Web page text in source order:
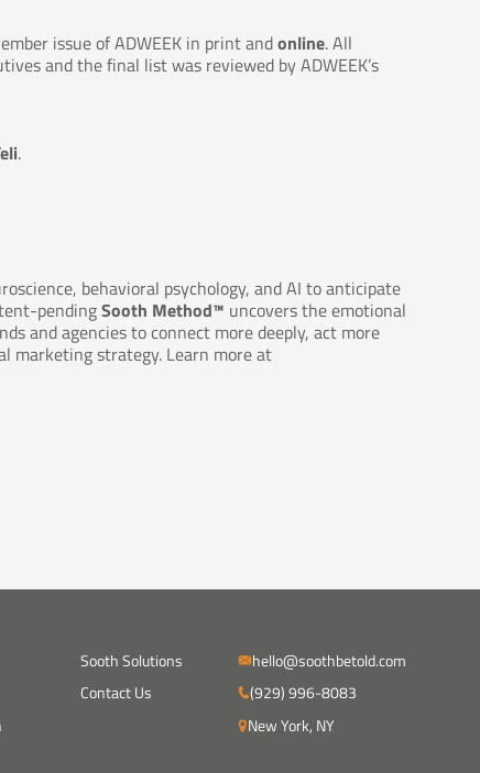
issue of ADWEEK in print andonline. All
and the final list was reviewed by ADWEEK’s
.
behavioral psychology, and AI to anticipate
pendingSooth Method™ uncovers the emotional
and agencies to connect more deeply, act more
marketing strategy. Learn more at
Sooth Solutions
Contact Us
hello@soothbetold.com
(929) 996-8083
New York, NY